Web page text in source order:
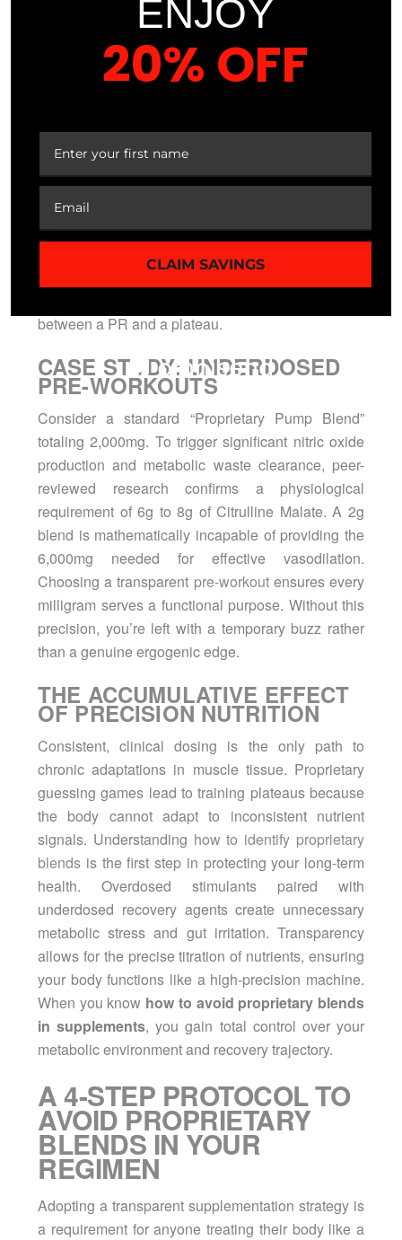
structural benefit.
Elite athletes require data, not marketing hype.
chronic underdosing halts long-term recovery.
When you guess your intake, you’re essentially
gambling with your metabolic optimization.
Precision nutrition requires knowing exactly what
enters your system to manage systemic load and
performance output. Professionals don’t settle for
“blends” because they understand that a 500mg
between a PR and a plateau.
CASE STUDY: UNDERDOSED
PRE-WORKOUTS
Consider a standard “Proprietary Pump Blend”
totaling 2,000mg. To trigger significant nitric oxide
production and metabolic waste clearance, peer-
reviewed research confirms a physiological
requirement of 6g to 8g of Citrulline Malate. A 2g
blend is mathematically incapable of providing the
6,000mg needed for effective vasodilation.
Choosing a transparent pre-workoutensures every
milligram serves a functional purpose. Without this
precision, you’re left with a temporary buzz rather
than a genuine ergogenic edge.
THE ACCUMULATIVE EFFECT
OF PRECISION NUTRITION
Consistent, clinical dosing is the only path to
chronic adaptations in muscle tissue. Proprietary
guessing games lead to training plateaus because
the body cannot adapt to inconsistent nutrient
signals. Understanding how to identify proprietary
blends is the first step in protecting your long-term
health. Overdosed stimulants paired with
underdosed recovery agents create unnecessary
metabolic stress and gut irritation. Transparency
allows for the precise titration of nutrients, ensuring
your body functions like a high-precision machine.
When you know how to avoid proprietary blends
in supplements, you gain total control over your
metabolic environment and recovery trajectory.
A 4-STEP PROTOCOL TO
AVOID PROPRIETARY
BLENDS IN YOUR
REGIMEN
Adopting a transparent supplementation strategy is
a requirement for anyone treating their body like a
ENJOY
20% OFF
CLAIM SAVINGS